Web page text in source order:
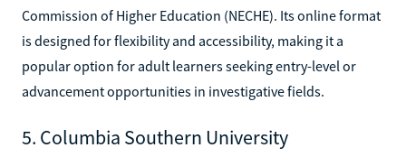
Commission of Higher Education (NECHE). Its online format
is designed for flexibility and accessibility, making it a
popular option for adult learners seeking entry-level or
advancement opportunities in investigative fields.
5. Columbia Southern University